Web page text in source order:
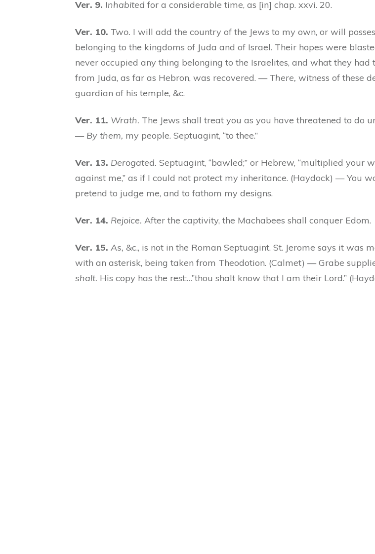
Ver. 9. Inhabited for a considerable time, as [in] chap. xxvi. 20.
Ver. 10. Two. I will add the country of the Jews to my own, or will
belonging to the kingdoms of Juda and of Israel. Their hopes were
never occupied any thing belonging to the Israelites, and what they had
from Juda, as far as Hebron, was recovered. —There, witness of these
guardian of his temple, &c.
Ver. 11. Wrath. The Jews shall treat you as you have threatened to do
— By them, my people. Septuagint, “to thee.”
Ver. 13. Derogated. Septuagint, “bawled;” or Hebrew, “multiplied your
against me,” as if I could not protect my inheritance. (Haydock) — You
pretend to judge me, and to fathom my designs.
Ver. 14. Rejoice. After the captivity, the Machabees shall conquer Edom.
Ver. 15. As, &c., is not in the Roman Septuagint. St. Jerome says it was
with an asterisk, being taken from Theodotion. (Calmet) — Grabe
shalt. His copy has the rest:…”thou shalt know that I am their Lord.”